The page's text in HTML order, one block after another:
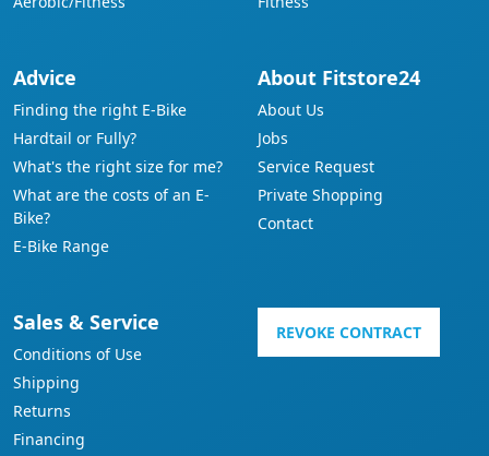
Advice
Finding the right E-Bike
Hardtail or Fully?
What's the right size for me?
What are the costs of an E-
Bike?
E-Bike Range
About Fitstore24
About Us
Jobs
Service Request
Private Shopping
Contact
Sales & Service
Conditions of Use
Shipping
Returns
Financing
REVOKE CONTRACT